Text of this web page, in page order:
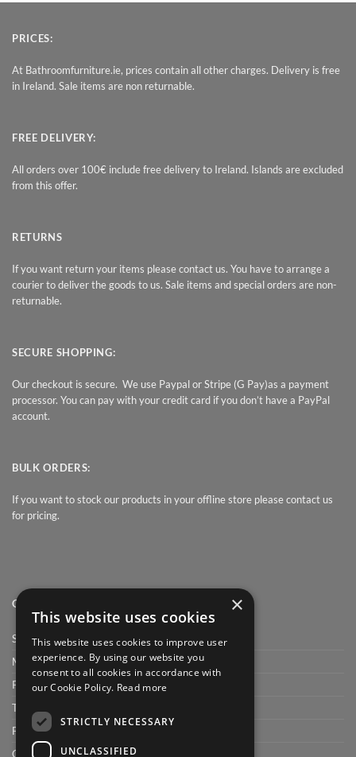
PRICES:
At Bathroomfurniture.ie, prices contain all other charges. Delivery is free
in Ireland. Sale items are non returnable.
FREE DELIVERY:
All orders over 100€ include free delivery to Ireland. Islands are excluded
from this offer.
RETURNS
If you want return your items please contact us. You have to arrange a
courier to deliver the goods to us. Sale items and special orders are non-
returnable.
SECURE SHOPPING:
Our checkout is secure. We use Paypal or Stripe (G Pay)as a payment
processor. You can pay with your credit card if you don’t have a PayPal
account.
BULK ORDERS:
If you want to stock our products in your offline store please contact us
for pricing.
QUICK LINK
Shop
My Account
Privacy Policy
Terms and conditions
FAQ
Cart
×
This website uses cookies
This website uses cookies to improve user
experience. By using our website you
consent to all cookies in accordance with
our Cookie Policy. Read more
STRICTLY NECESSARY
UNCLASSIFIED